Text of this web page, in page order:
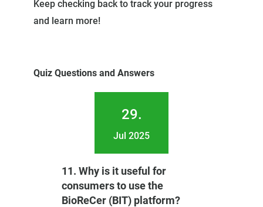
Keep checking back to track your progress
and learn more!
Quiz Questions and Answers
29.
Jul 2025
11. Why is it useful for
consumers to use the
BioReCer (BIT) platform?